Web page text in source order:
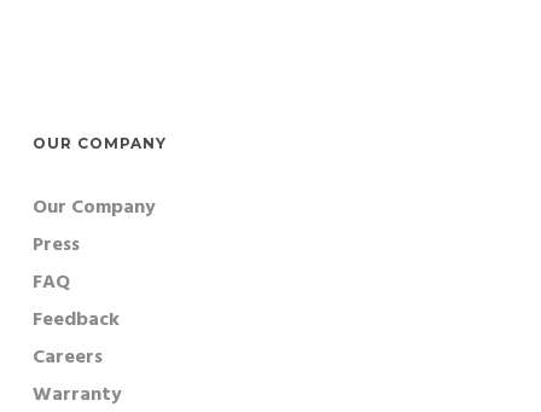
OUR COMPANY
Our Company
Press
FAQ
Feedback
Careers
Warranty